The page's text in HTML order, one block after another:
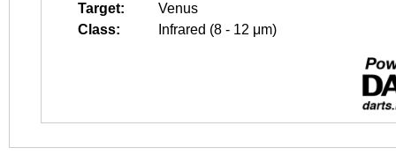
Target:
Venus
Class:
Infrared (8 - 12 μm)